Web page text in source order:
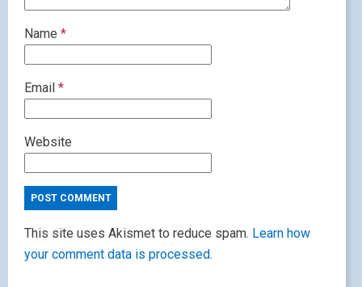
Name *
Email *
Website
This site uses Akismet to reduce spam. Learn how
your comment data is processed.